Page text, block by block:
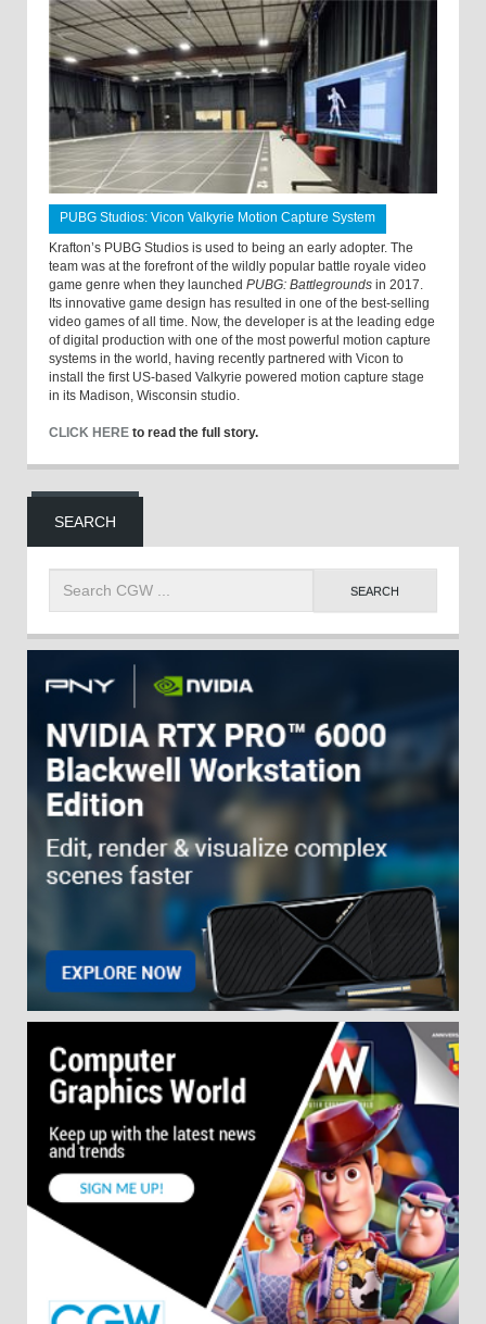
PUBG Studios: Vicon Valkyrie Motion Capture System
Krafton’s PUBG Studios is used to being an early adopter. The
team was at the forefront of the wildly popular battle royale video
game genre when they launched PUBG: Battlegrounds in 2017.
Its innovative game design has resulted in one of the best-selling
video games of all time. Now, the developer is at the leading edge
of digital production with one of the most powerful motion capture
systems in the world, having recently partnered with Vicon to
install the first US-based Valkyrie powered motion capture stage
in its Madison, Wisconsin studio.
CLICK HERE to read the full story.
SEARCH